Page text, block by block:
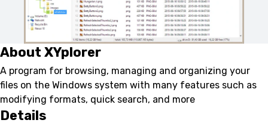
About XYplorer
A program for browsing, managing and organizing your
files on the Windows system with many features such as
modifying formats, quick search, and more
Details